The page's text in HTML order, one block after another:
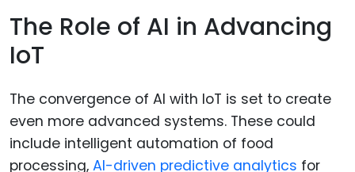
The Role of AI in Advancing
IoT
The convergence of AI with IoT is set to create
even more advanced systems. These could
include intelligent automation of food
processing, AI-driven predictive analytics for